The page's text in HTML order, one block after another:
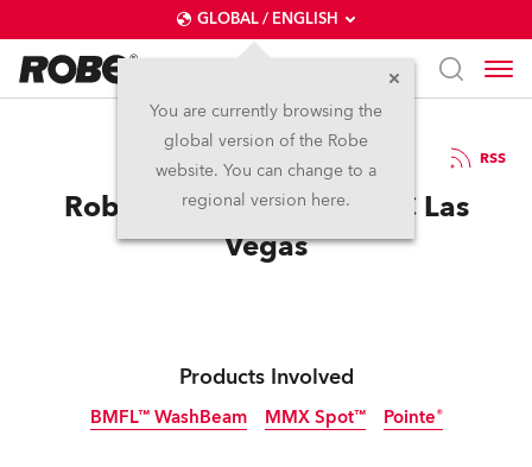
GLOBAL / ENGLISH
You are currently browsing the
global version of the Robe
website. You can change to a
regional version here.
28.6.2016 RSS
Robe Gets Electric at EDC Las
Vegas
Products Involved
BMFL™ WashBeam MMX Spot™ Pointe®